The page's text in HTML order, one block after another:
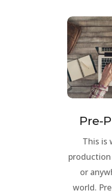
Pre-
This is
or
world.